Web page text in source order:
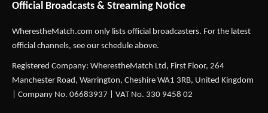
Official Broadcasts & Streaming Notice
WherestheMatch.com only lists official broadcasters. For the latest
official channels, see our schedule above.
Registered Company: WherestheMatch Ltd, First Floor, 264
Manchester Road, Warrington, Cheshire WA1 3RB, United Kingdom
| Company No. 06683937 | VAT No. 330 9458 02